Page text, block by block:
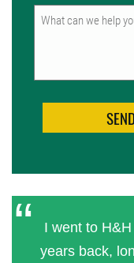
Untitled
I went to
years back,